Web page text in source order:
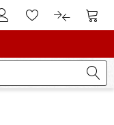
To Customer Account
To Wishlist.To product
To